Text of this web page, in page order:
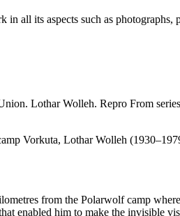
all its aspects such as
Lothar Wolleh. Repro From
Vorkuta, Lothar Wolleh
from the Polarwolf camp
enabled him to make the invisible